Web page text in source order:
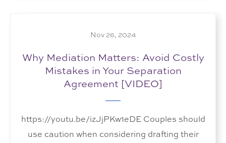
Nov 26, 2024
Why Mediation Matters: Avoid Costly
Mistakes in Your Separation
Agreement [VIDEO]
https://youtu.be/izJjPKw1eDE Couples should
use caution when considering drafting their